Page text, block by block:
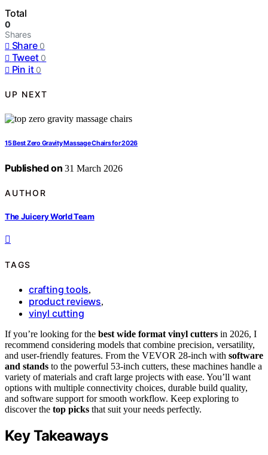
Total
0
Shares
Share 0
Tweet 0
Pin it 0
UP NEXT
15 Best Zero Gravity Massage Chairs for 2026
Published on 31 March 2026
AUTHOR
The Juicery World Team
TAGS
crafting tools,
product reviews,
vinyl cutting
If you’re looking for the best wide format vinyl cutters in 2026, I
recommend considering models that combine precision, versatility,
and user-friendly features. From the VEVOR 28-inch with software
and stands to the powerful 53-inch cutters, these machines handle a
variety of materials and craft large projects with ease. You’ll want
options with multiple connectivity choices, durable build quality,
and software support for smooth workflow. Keep exploring to
discover the top picks that suit your needs perfectly.
Key Takeaways